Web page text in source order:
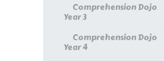
Comprehension Dojo
Year 3
Comprehension Dojo
Year 4